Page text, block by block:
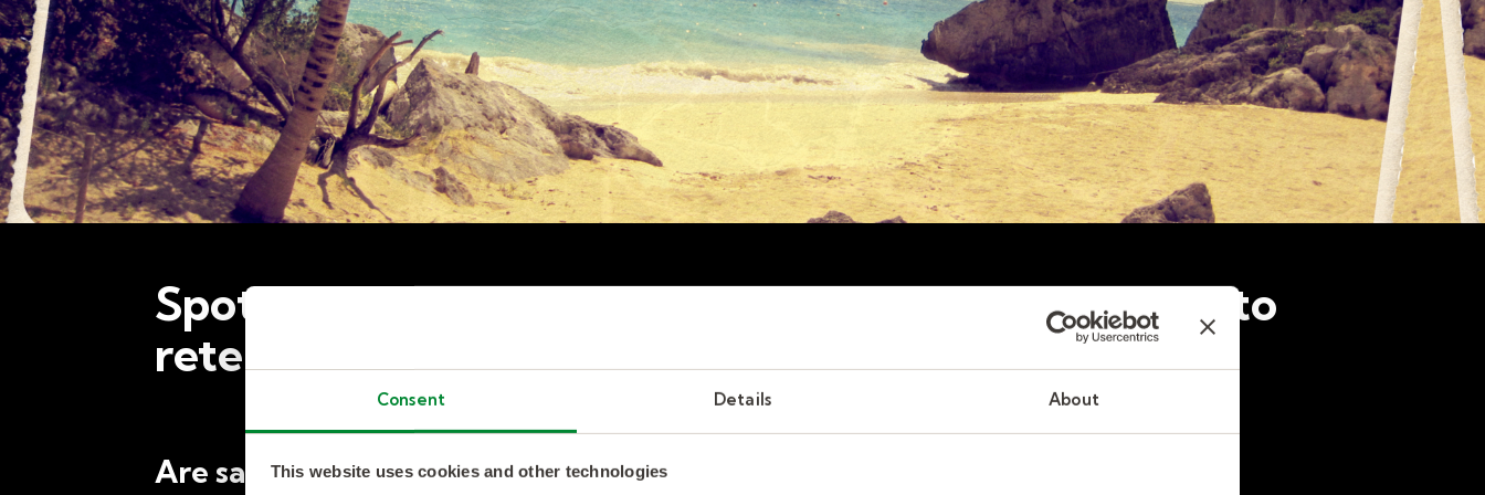
Consent Details About
This website uses cookies and other technologies
Spotlight: Could employee sabbaticals be the key to
retention?
Are sabbaticals a key to employee retention?